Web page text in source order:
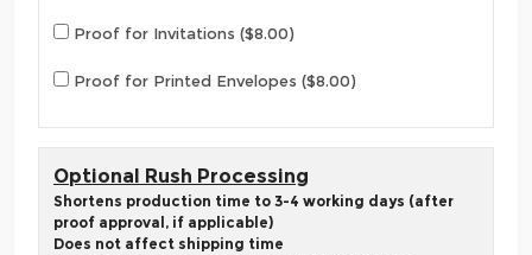
Proof for Invitations ($8.00)
Proof for Printed Envelopes ($8.00)
Optional Rush Processing
Shortens production time to 3-4 working days (after
proof approval, if applicable)
Does not affect shipping time